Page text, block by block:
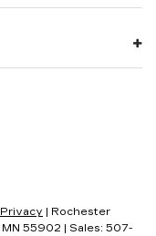
Privacy | Rochester
MN 55902 | Sales: 507-